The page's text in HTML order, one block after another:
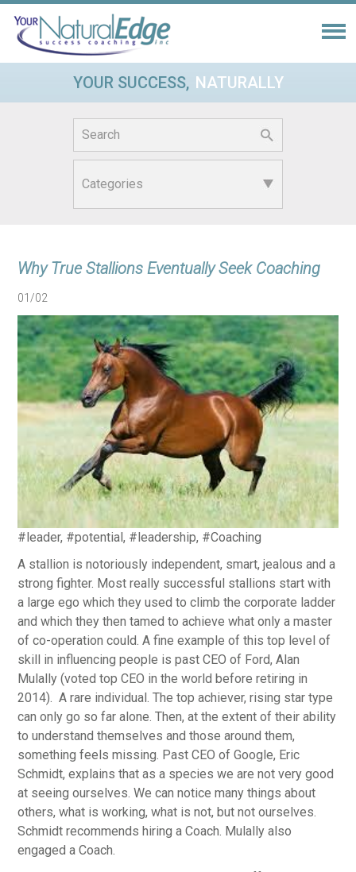
YOUR SUCCESS, NATURALLY
Search
Why True Stallions Eventually Seek Coaching
01/02
#leader, #potential, #leadership, #Coaching
A stallion is notoriously independent, smart, jealous and a
strong fighter. Most really successful stallions start with
a large ego which they used to climb the corporate ladder
and which they then tamed to achieve what only a master
of co-operation could. A fine example of this top level of
skill in influencing people is past CEO of Ford, Alan
Mulally (voted top CEO in the world before retiring in
2014). A rare individual. The top achiever, rising star type
can only go so far alone. Then, at the extent of their ability
to understand themselves and those around them,
something feels missing. Past CEO of Google, Eric
Schmidt, explains that as a species we are not very good
at seeing ourselves. We can notice many things about
others, what is working, what is not, but not ourselves.
Schmidt recommends hiring a Coach. Mulally also
engaged a Coach.